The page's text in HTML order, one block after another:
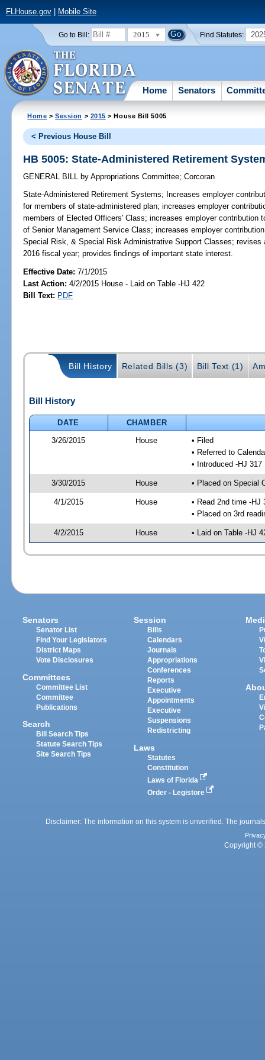
FLHouse.gov| Mobile Site
Go to Bill: 2015 Find Statutes:
Home Senators
Home >Session > 2015 > House Bill 5005
< Previous House Bill
HB 5005: State-Administered Retirement
GENERAL BILL by Appropriations Committee;Corcoran
State-Administered Retirement Systems; Increases employer
for members of state-administered plan; increases employer
members of Elected Officers' Class; increases employer contribution
of Senior Management Service Class; increases employer
Special Risk, & Special Risk Administrative Support Classes;
2016 fiscal year; provides findings of important state interest.
Effective Date:7/1/2015
Last Action: 4/2/2015 House - Laid on Table -HJ 422
Bill Text: PDF
Bill History Related Bills (3) Bill Text (1)
Bill History
DATE
CHAMBER
3/26/2015
House
• Filed
• Referred to
• Introduced -HJ 317
3/30/2015 House • Placed on Special
4/1/2015 House
• Read 2nd time -HJ
• Placed on 3rd
4/2/2015 House • Laid on Table -HJ
Senators
Senator List
Find Your Legislators
District Maps
Vote Disclosures
Committees
Committee List
Committee
Publications
Search
Bill Search Tips
Statute Search Tips
Site Search Tips
Session
Bills
Calendars
Journals
Appropriations
Conferences
Reports
Executive
Appointments
Executive
Suspensions
Redistricting
Laws
Statutes
Constitution
Laws of Florida
Order - Legistore
Disclaimer: The information on this system is unverified. The
Copyright ©